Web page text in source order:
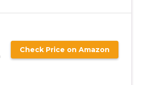
Check Price on Amazon